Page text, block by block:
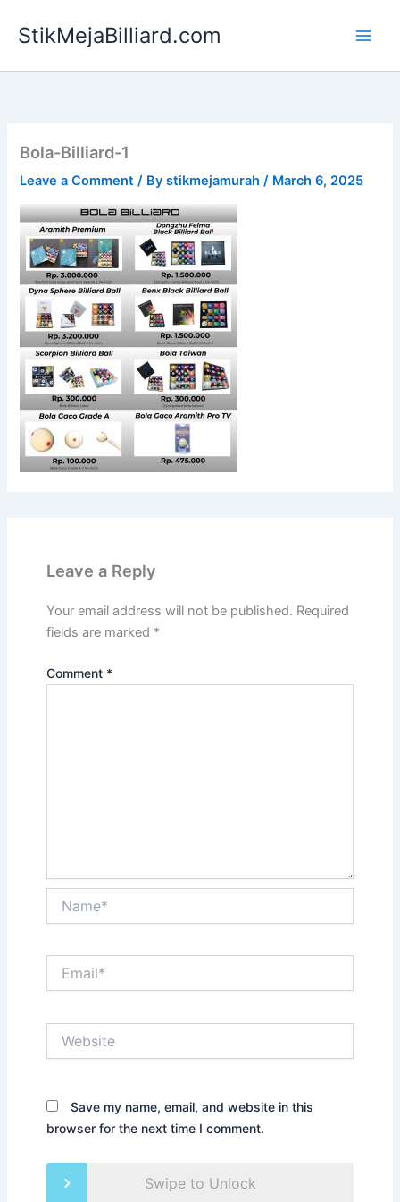
StikMejaBilliard.com
Bola-Billiard-1
Leave a Comment / Bystikmejamurah/ March 6, 2025
Leave a Reply
Your email address will not be published. Required
fields are marked *
Comment *
Save my name, email, and website in this
browser for the next time I comment.
Swipe to Unlock